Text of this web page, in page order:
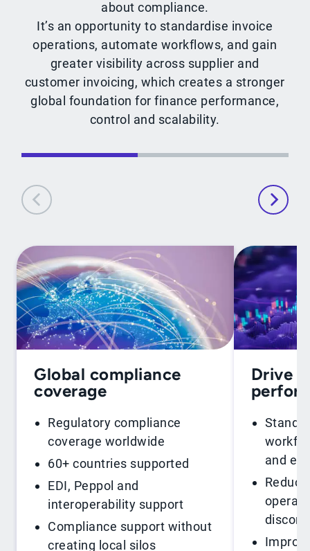
about compliance.
It’s an opportunity to standardise invoice
operations, automate workflows, and gain
greater visibility across supplier and
customer invoicing, which creates a stronger
global foundation for finance performance,
control and scalability.
Global compliance
coverage
Regulatory compliance
coverage worldwide
60+ countries supported
EDI, Peppol and
interoperability support
Compliance support without
creating local silos
Drive
and